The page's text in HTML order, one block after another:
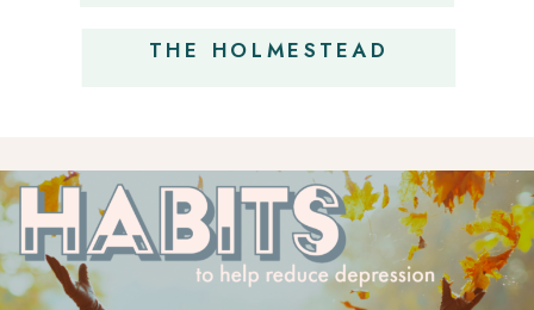
THE HOLMESTEAD